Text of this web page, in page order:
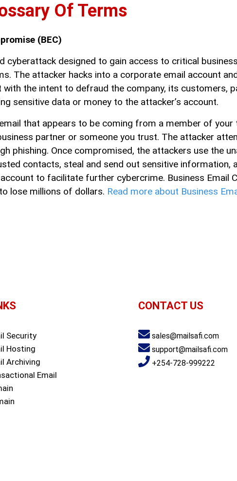
Of Terms
(BEC)
cyberattack designed to gain access to critical
The attacker hacks into a corporate email account
the intent to defraud the company, its customers,
sensitive data or money to the attacker’s account.
that appears to be coming from a member of
business partner or someone you trust. The attacker
phishing. Once compromised, the attackers use the
contacts, steal and send out sensitive information,
to facilitate further cybercrime. Business Email
lose millions of dollars. Read more about Business
Security
Hosting
Archiving
Email
CONTACT US
sales@mailsafi.com
support@mailsafi.com
+254-728-999222